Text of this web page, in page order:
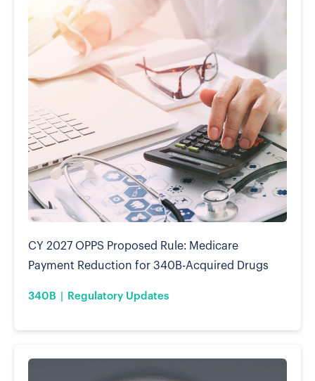
340B Regulatory Updates
CY 2027 OPPS Proposed Rule: Medicare
Payment Reduction for 340B-Acquired Drugs